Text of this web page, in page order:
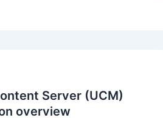
Server (UCM)
overview